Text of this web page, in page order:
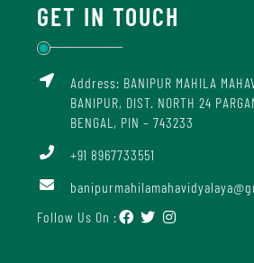
GET IN TOUCH
Address: BANIPUR MAHILA
BANIPUR, DIST. NORTH 24
BENGAL, PIN – 743233
+91 8967733551
Follow Us On :